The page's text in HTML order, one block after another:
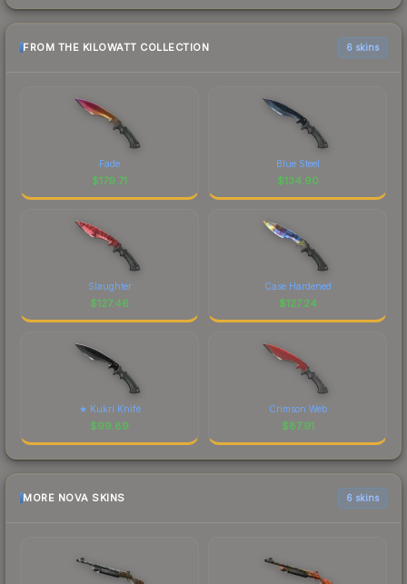
FROM THE KILOWATT COLLECTION 6 skins
Fade
$179.71
Blue Steel
$134.90
Slaughter
$127.46
Case Hardened
$127.24
★ Kukri Knife
$99.89
Crimson Web
$87.91
MORE NOVA SKINS 6 skins